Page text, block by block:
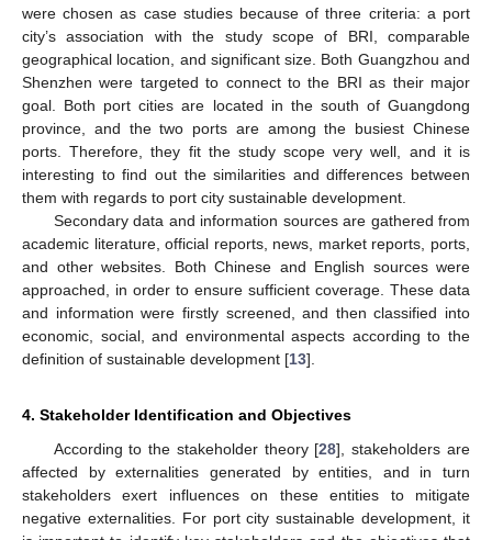
were chosen as case studies because of three criteria: a port
city’s association with the study scope of BRI, comparable
geographical location, and significant size. Both Guangzhou and
Shenzhen were targeted to connect to the BRI as their major
goal. Both port cities are located in the south of Guangdong
province, and the two ports are among the busiest Chinese
ports. Therefore, they fit the study scope very well, and it is
interesting to find out the similarities and differences between
them with regards to port city sustainable development.
Secondary data and information sources are gathered from
academic literature, official reports, news, market reports, ports,
and other websites. Both Chinese and English sources were
approached, in order to ensure sufficient coverage. These data
and information were firstly screened, and then classified into
economic, social, and environmental aspects according to the
definition of sustainable development [13].
4. Stakeholder Identification and Objectives
According to the stakeholder theory [28], stakeholders are
affected by externalities generated by entities, and in turn
stakeholders exert influences on these entities to mitigate
negative externalities. For port city sustainable development, it